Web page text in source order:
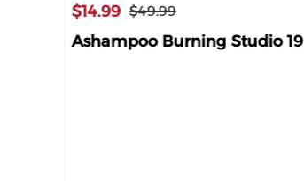
$14.99 $49.99
Ashampoo Burning Studio 19